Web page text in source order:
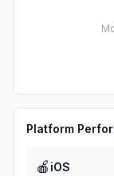
Platform
🍎 iOS